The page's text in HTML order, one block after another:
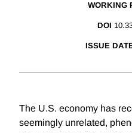
WORKING
DOI
ISSUE
The U.S. economy has
seemingly unrelated,